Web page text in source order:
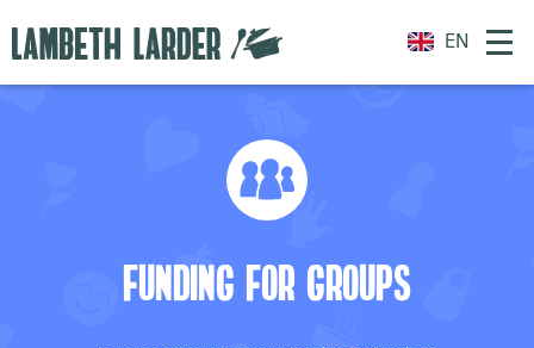
EN
FUNDING FOR GROUPS